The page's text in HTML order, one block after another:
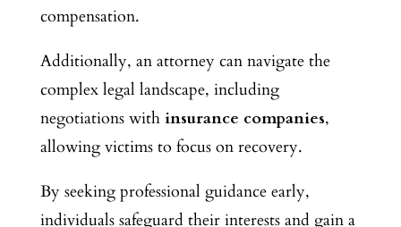
compensation.
Additionally, an attorney can navigate the
complex legal landscape, including
negotiations with insurance companies,
allowing victims to focus on recovery.
By seeking professional guidance early,
individuals safeguard their interests and gain a